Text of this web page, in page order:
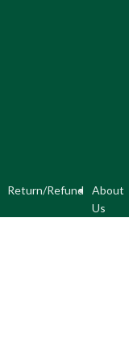
Return/Refund
About
Us